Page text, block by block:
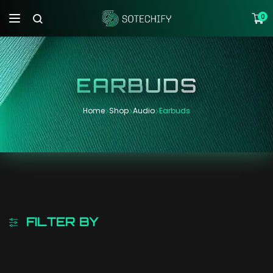
0
EARBUDS
Home Shop Audio Earbuds
FILTER BY